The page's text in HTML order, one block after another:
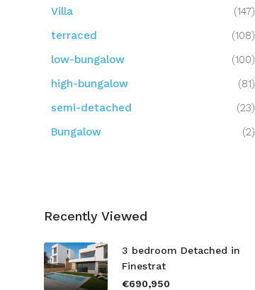
Villa
(147)
terraced
(108)
low-bungalow
(100)
high-bungalow
(81)
semi-detached
(23)
Bungalow
(2)
Recently Viewed
3 bedroom Detached in
Finestrat
€690,950